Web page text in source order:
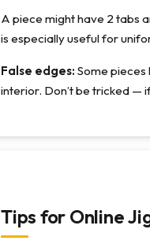
A piece might have 2 tabs
is especially useful for
False edges: Some pieces
interior. Don’t be tricked —
Tips for Online